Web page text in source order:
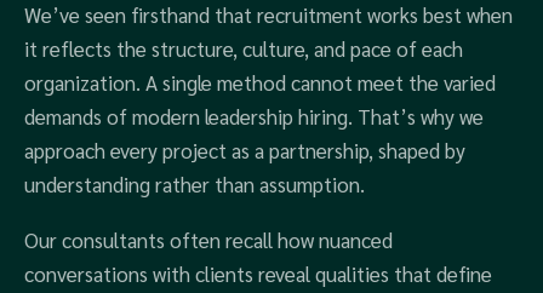
We’ve seen firsthand that recruitment works best when
it reflects the structure, culture, and pace of each
organization. A single method cannot meet the varied
demands of modern leadership hiring. That’s why we
approach every project as a partnership, shaped by
understanding rather than assumption.
Our consultants often recall how nuanced
conversations with clients reveal qualities that define